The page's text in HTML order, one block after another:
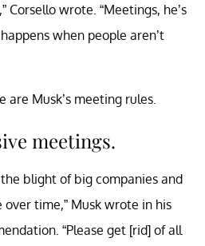
Corsello wrote. “Meetings, he’s
when people aren’t
Musk’s meeting rules.
meetings.
blight of big companies and
time,” Musk wrote in his
“Please get [rid] of all